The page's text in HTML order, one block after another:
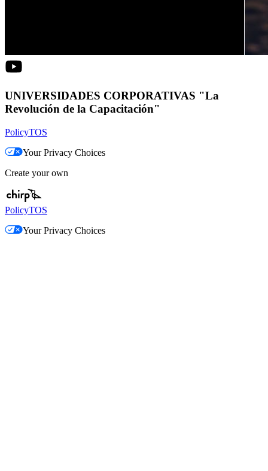
UNIVERSIDADES CORPORATIVAS "La
Revolución de la Capacitación"
PolicyTOS
Your Privacy Choices
Create your own
PolicyTOS
Your Privacy Choices